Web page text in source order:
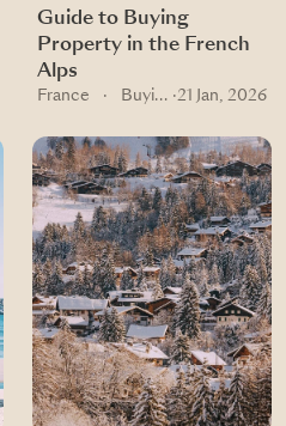
Guide to Buying
Property in the French
Alps
France · Buying guides ·21 Jan, 2026